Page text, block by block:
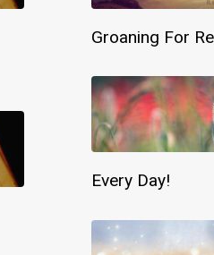
Groaning For
Every Day!